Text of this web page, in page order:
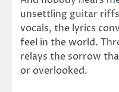
unsettling guitar
vocals, the lyrics
feel in the world.
relays the sorrow
or overlooked.